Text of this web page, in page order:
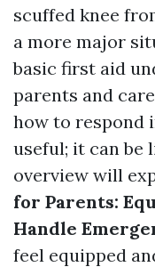
scuffed knee
a more major
basic first aid
parents and
how to respond
useful; it can be
overview will
for Parents:
Handle
feel equipped